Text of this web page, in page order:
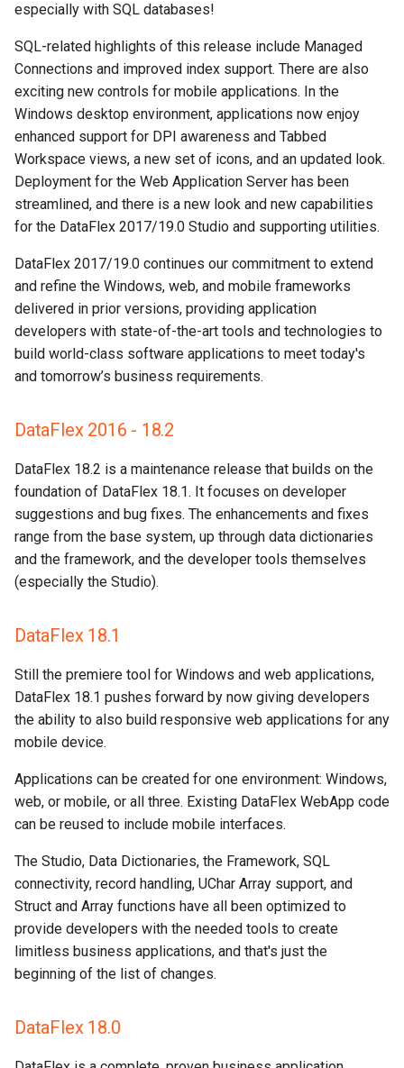
especially with SQL databases!
SQL-related highlights of this release include Managed
Connections and improved index support. There are also
exciting new controls for mobile applications. In the
Windows desktop environment, applications now enjoy
enhanced support for DPI awareness and Tabbed
Workspace views, a new set of icons, and an updated look.
Deployment for the Web Application Server has been
streamlined, and there is a new look and new capabilities
for the DataFlex 2017/19.0 Studio and supporting utilities.
DataFlex 2017/19.0 continues our commitment to extend
and refine the Windows, web, and mobile frameworks
delivered in prior versions, providing application
developers with state-of-the-art tools and technologies to
build world-class software applications to meet today's
and tomorrow’s business requirements.
DataFlex 2016 - 18.2
DataFlex 18.2 is a maintenance release that builds on the
foundation of DataFlex 18.1. It focuses on developer
suggestions and bug fixes. The enhancements and fixes
range from the base system, up through data dictionaries
and the framework, and the developer tools themselves
(especially the Studio).
DataFlex 18.1
Still the premiere tool for Windows and web applications,
DataFlex 18.1 pushes forward by now giving developers
the ability to also build responsive web applications for any
mobile device.
Applications can be created for one environment: Windows,
web, or mobile, or all three. Existing DataFlex WebApp code
can be reused to include mobile interfaces.
The Studio, Data Dictionaries, the Framework, SQL
connectivity, record handling, UChar Array support, and
Struct and Array functions have all been optimized to
provide developers with the needed tools to create
limitless business applications, and that's just the
beginning of the list of changes.
DataFlex 18.0